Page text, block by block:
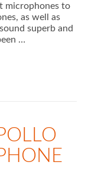
microphones to
as well as
superb and
…